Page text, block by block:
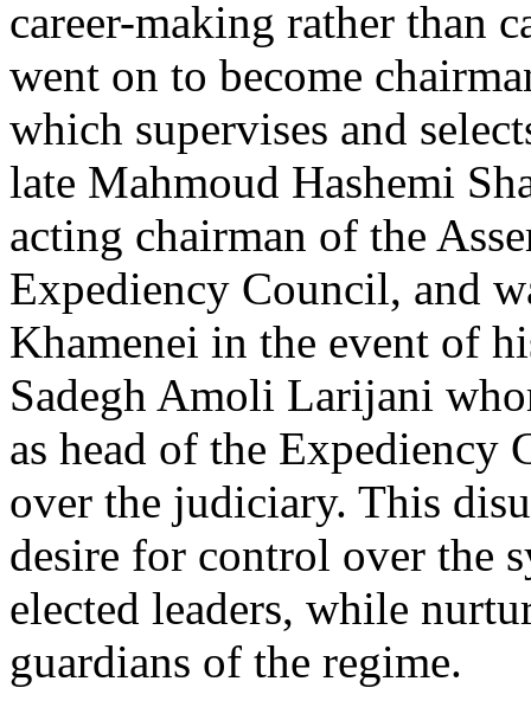
career-making rather than
went on to become
which supervises and
late Mahmoud Hashemi
acting chairman of the
Expediency Council, and
Khamenei in the event of
Sadegh Amoli Larijani
as head of the
over the judiciary. This
desire for control over the
elected leaders, while
guardians of the regime.